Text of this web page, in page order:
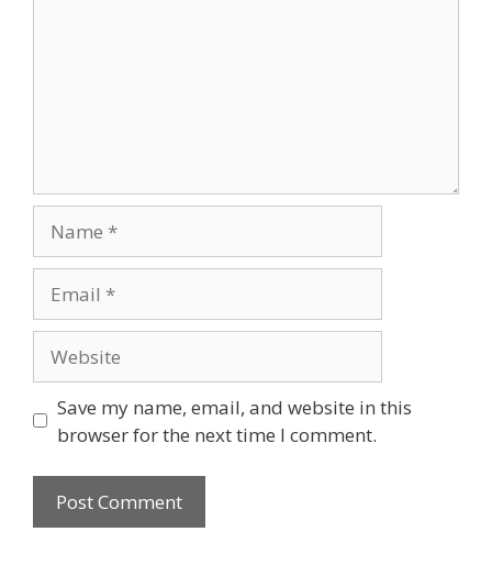
Save my name, email, and website in this
browser for the next time I comment.